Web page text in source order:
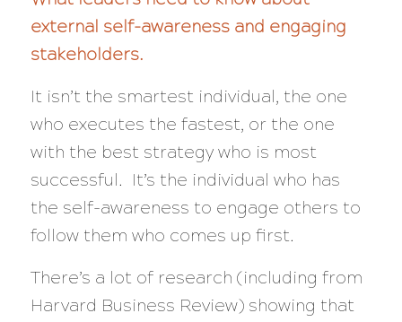
external self-awareness and engaging
stakeholders.
It isn’t the smartest individual, the one
who executes the fastest, or the one
with the best strategy who is most
successful. It’s the individual who has
the self-awareness to engage others to
follow them who comes up first.
There’s a lot of research (including from
Harvard Business Review) showing that